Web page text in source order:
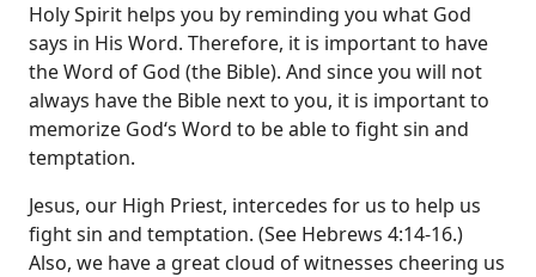
Holy Spirit helps you by reminding you what God
says in His Word. Therefore, it is important to have
the Word of God (the Bible). And since you will not
always have the Bible next to you, it is important to
memorize God‘s Word to be able to fight sin and
temptation.
Jesus, our High Priest, intercedes for us to help us
fight sin and temptation. (See Hebrews 4:14-16.)
Also, we have a great cloud of witnesses cheering us